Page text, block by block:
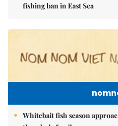
fishing ban in East Sea
Whitebait fish season